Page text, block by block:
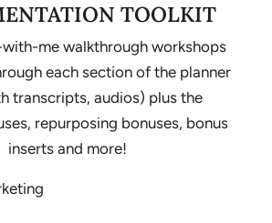
TOOLKIT
me walkthrough workshops
each section of the planner
transcripts, audios) plus the
repurposing bonuses, bonus
inserts and more!